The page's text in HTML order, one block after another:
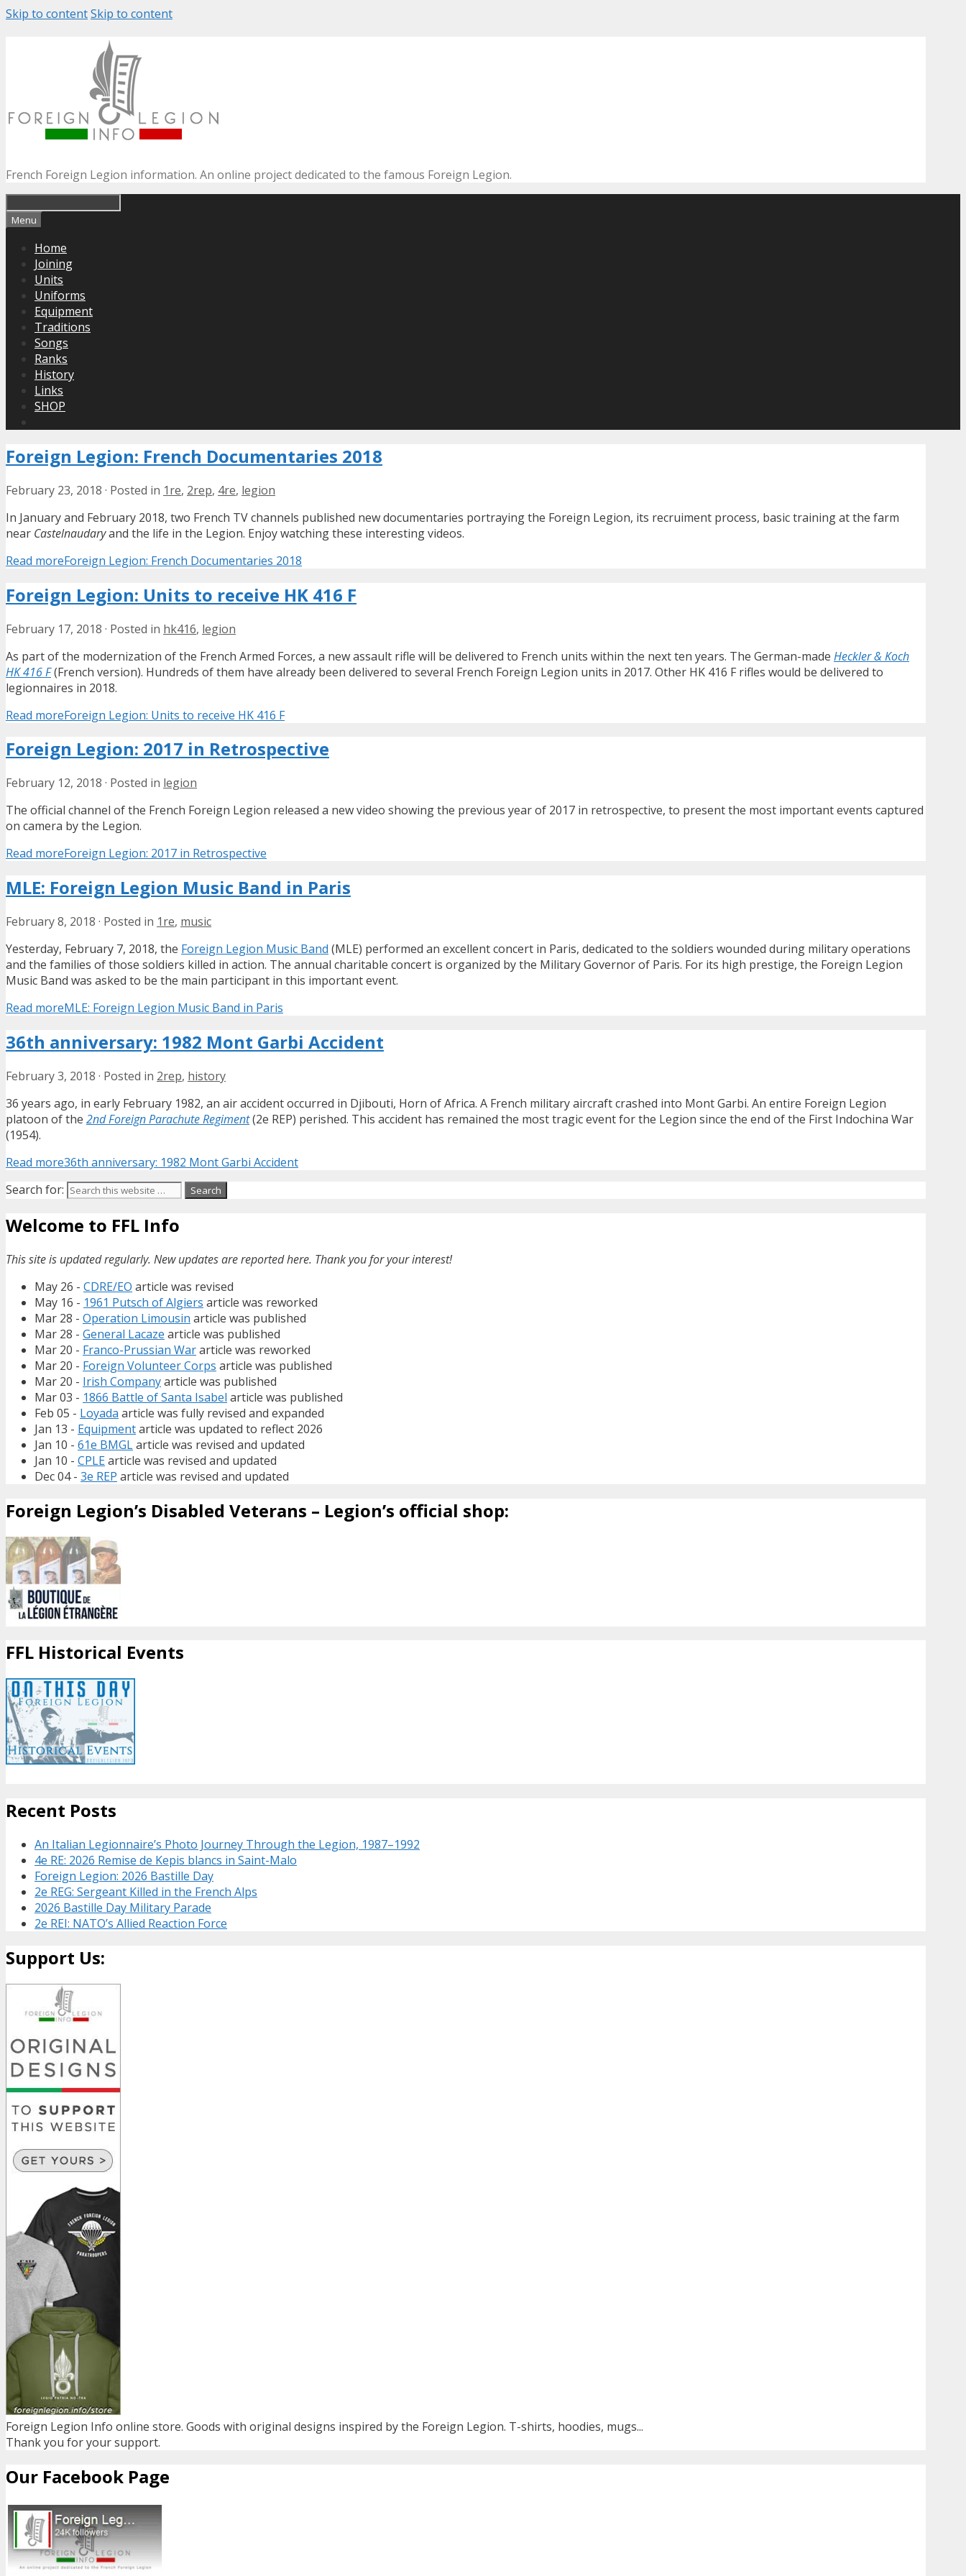
Skip to contentSkip to content
French Foreign Legion information. An online project dedicated to the famous Foreign Legion.
Menu
Home
Joining
Units
Uniforms
Equipment
Traditions
Songs
Ranks
History
Links
SHOP
Foreign Legion: French Documentaries 2018
February 23, 2018 · Posted in 1re, 2rep, 4re, legion
In January and February 2018, two French TV channels published new documentaries portraying the Foreign Legion, its recruiment process, basic training at the farm
near Castelnaudaryand the life in the Legion. Enjoy watching these interesting videos.
Read moreForeign Legion: French Documentaries 2018
Foreign Legion: Units to receive HK 416 F
February 17, 2018 · Posted in hk416, legion
As part of the modernization of the French Armed Forces, a new assault rifle will be delivered to French units within the next ten years. The German-made Heckler & Koch
HK 416 F(French version). Hundreds of them have already been delivered to several French Foreign Legion units in 2017. Other HK 416 F rifles would be delivered to
legionnaires in 2018.
Read moreForeign Legion: Units to receive HK 416 F
Foreign Legion: 2017 in Retrospective
February 12, 2018 · Posted in legion
The official channel of the French Foreign Legion released a new video showing the previous year of 2017 in retrospective, to present the most important events captured
on camera by the Legion.
Read moreForeign Legion: 2017 in Retrospective
MLE: Foreign Legion Music Band in Paris
February 8, 2018 · Posted in 1re, music
Yesterday, February 7, 2018, the Foreign Legion Music Band (MLE) performed an excellent concert in Paris, dedicated to the soldiers wounded during military operations
and the families of those soldiers killed in action. The annual charitable concert is organized by the Military Governor of Paris. For its high prestige, the Foreign Legion
Music Band was asked to be the main participant in this important event.
Read moreMLE: Foreign Legion Music Band in Paris
36th anniversary: 1982 Mont Garbi Accident
February 3, 2018 · Posted in 2rep, history
36 years ago, in early February 1982, an air accident occurred in Djibouti, Horn of Africa. A French military aircraft crashed into Mont Garbi. An entire Foreign Legion
platoon of the 2nd Foreign Parachute Regiment(2e REP) perished. This accident has remained the most tragic event for the Legion since the end of the First Indochina War
(1954).
Read more36th anniversary: 1982 Mont Garbi Accident
Search for:
Welcome to FFL Info
This site is updated regularly. New updates are reported here. Thank you for your interest!
May 26 - CDRE/EO article was revised
May 16 - 1961 Putsch of Algiers article was reworked
Mar 28 - Operation Limousin article was published
Mar 28 - General Lacaze article was published
Mar 20 - Franco-Prussian Wararticle was reworked
Mar 20 - Foreign Volunteer Corps article was published
Mar 20 - Irish Companyarticle was published
Mar 03 - 1866 Battle of Santa Isabel article was published
Feb 05 - Loyada article was fully revised and expanded
Jan 13 - Equipmentarticle was updated to reflect 2026
Jan 10 - 61e BMGLarticle was revised and updated
Jan 10 - CPLEarticle was revised and updated
Dec 04 - 3e REP article was revised and updated
Foreign Legion’s Disabled Veterans – Legion’s official shop:
FFL Historical Events
Recent Posts
An Italian Legionnaire’s Photo Journey Through the Legion, 1987–1992
4e RE: 2026 Remise de Kepis blancs in Saint-Malo
Foreign Legion: 2026 Bastille Day
2e REG: Sergeant Killed in the French Alps
2026 Bastille Day Military Parade
2e REI: NATO’s Allied Reaction Force
Support Us:
Foreign Legion Info online store. Goods with original designs inspired by the Foreign Legion. T-shirts, hoodies, mugs...
Thank you for your support.
Our Facebook Page